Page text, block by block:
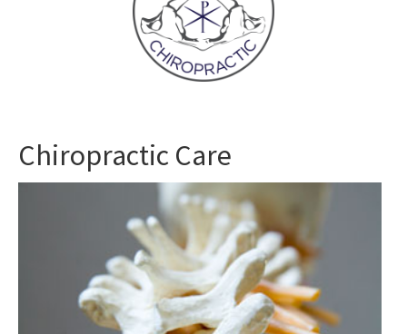
Chiropractic Care